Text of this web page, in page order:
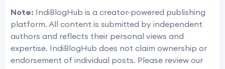
Note: IndiBlogHub is a creator-powered publishing
platform. All content is submitted by independent
authors and reflects their personal views and
expertise. IndiBlogHub does not claim ownership or
endorsement of individual posts. Please review our